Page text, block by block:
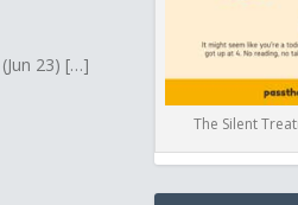
23) […]
The Silent